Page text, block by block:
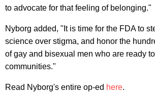
to advocate for that feeling of belonging."
Nyborg added, "It is time for the FDA to
science over stigma, and honor the
of gay and bisexual men who are ready
communities."
Read Nyborg's entire op-ed here.